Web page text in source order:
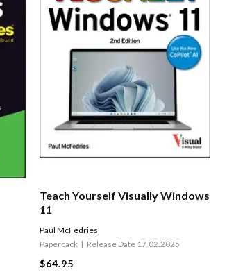
Teach Yourself Visually Windows
11
Paul McFedries
Paperback
Release Date 17.02.2025
$64.95